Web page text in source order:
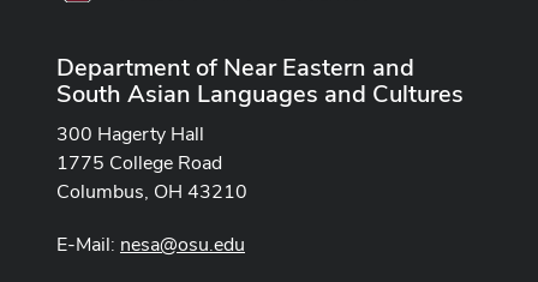
Department of Near Eastern and
South Asian Languages and Cultures
300 Hagerty Hall
1775 College Road
Columbus, OH 43210
E-Mail: nesa@osu.edu